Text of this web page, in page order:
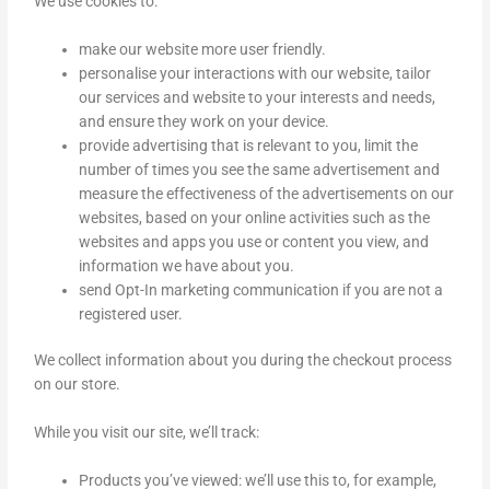
make our website more user friendly.
personalise your interactions with our website, tailor
our services and website to your interests and needs,
and ensure they work on your device.
provide advertising that is relevant to you, limit the
number of times you see the same advertisement and
measure the effectiveness of the advertisements on our
websites, based on your online activities such as the
websites and apps you use or content you view, and
information we have about you.
send Opt-In marketing communication if you are not a
registered user.
We collect information about you during the checkout process
on our store.
While you visit our site, we’ll track:
Products you’ve viewed: we’ll use this to, for example,